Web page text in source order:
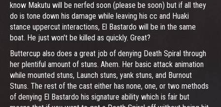
know Makutu will be nerfed soon (please be soon) but if all they
do is tone down his damage while leaving his cc and Huaki
stance uppercut interactions, El Bastardo will be in the same
boat. He just won't be killed as quickly. Great?
Buttercup also does a great job of denying Death Spiral through
her plentiful amount of stuns. Ahem. Her basic attack animation
while mounted stuns, Launch stuns, yank stuns, and Burnout
Stuns. The rest of the cast either has none, one, or two methods
of denying El Bastardo his signature ability which is fair but